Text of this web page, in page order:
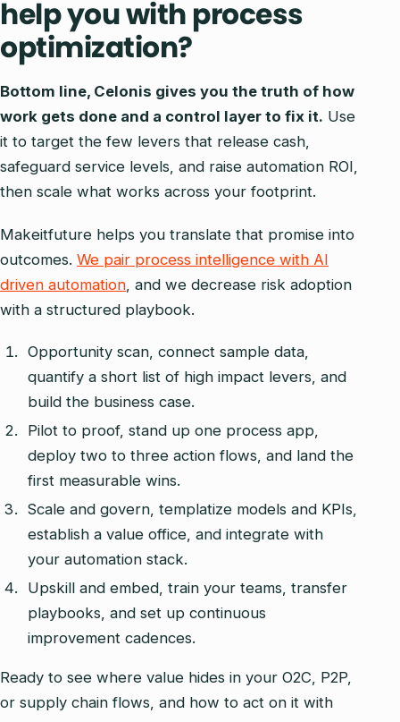
help you with process
optimization?
Bottom line, Celonis gives you the truth of how
work gets done and a control layer to fix it. Use
it to target the few levers that release cash,
safeguard service levels, and raise automation ROI,
then scale what works across your footprint.
Makeitfuture helps you translate that promise into
outcomes. We pair process intelligence with AI
driven automation , and we decrease risk adoption
with a structured playbook.
Opportunity scan, connect sample data,
quantify a short list of high impact levers, and
build the business case.
Pilot to proof, stand up one process app,
deploy two to three action flows, and land the
first measurable wins.
Scale and govern, templatize models and KPIs,
establish a value office, and integrate with
your automation stack.
Upskill and embed, train your teams, transfer
playbooks, and set up continuous
improvement cadences.
Ready to see where value hides in your O2C, P2P,
or supply chain flows, and how to act on it with